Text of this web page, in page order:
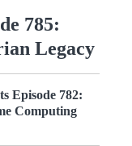
785:
Legacy
Episode 782:
Computing